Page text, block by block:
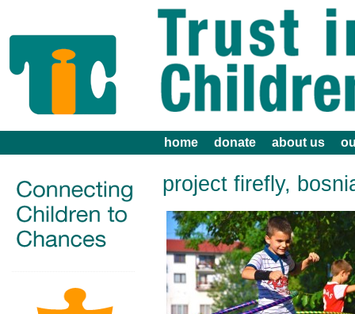
home donate about us
project firefly,